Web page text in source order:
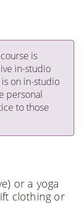
is
in-studio
on in-studio
personal
to those
or a yoga
clothing or